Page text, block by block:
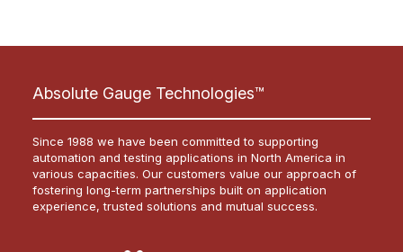
Absolute Gauge Technologies™
Since 1988 we have been committed to supporting
automation and testing applications in North America in
various capacities. Our customers value our approach of
fostering long-term partnerships built on application
experience, trusted solutions and mutual success.